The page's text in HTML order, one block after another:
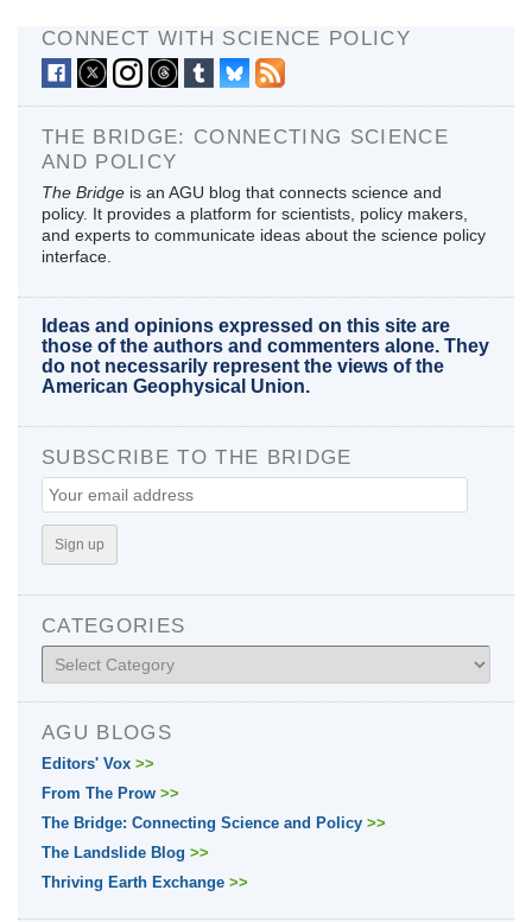
CONNECT WITH SCIENCE POLICY
THE BRIDGE: CONNECTING SCIENCE
AND POLICY
The Bridge is an AGU blog that connects science and
policy. It provides a platform for scientists, policy makers,
and experts to communicate ideas about the science policy
interface.
Ideas and opinions expressed on this site are
those of the authors and commenters alone. They
do not necessarily represent the views of the
American Geophysical Union.
SUBSCRIBE TO THE BRIDGE
CATEGORIES
Categories
AGU BLOGS
Editors' Vox >>
From The Prow >>
The Bridge: Connecting Science and Policy >>
The Landslide Blog >>
Thriving Earth Exchange >>